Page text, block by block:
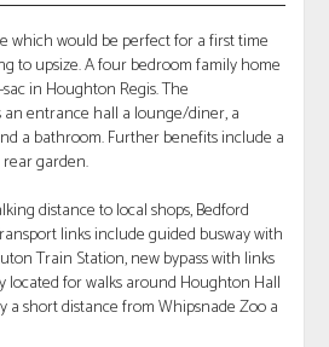
which would be perfect for a first time
to upsize. A four bedroom family home
in Houghton Regis. The
entrance hall a lounge/diner, a
a bathroom. Further benefits include a
garden.
distance to local shops, Bedford
links include guided busway with
Train Station, new bypass with links
located for walks around Houghton Hall
a short distance from Whipsnade Zoo a